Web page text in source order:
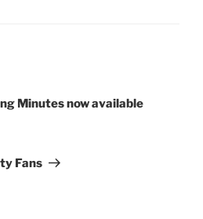
Minutes now available
Fans